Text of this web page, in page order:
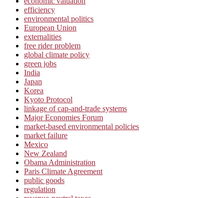
efficiency
environmental politics
European Union
externalities
free rider problem
global climate policy
green jobs
India
Japan
Korea
Kyoto Protocol
linkage of cap-and-trade systems
Major Economies Forum
market-based environmental policies
market failure
Mexico
New Zealand
Obama Administration
Paris Climate Agreement
public goods
regulation